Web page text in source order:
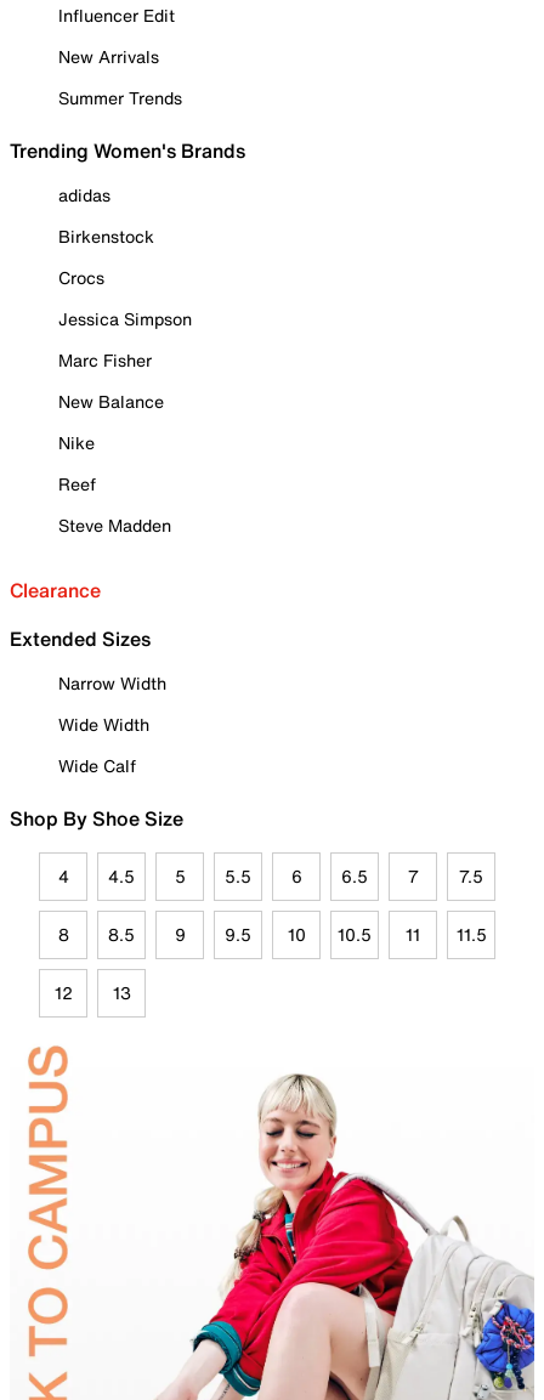
Influencer Edit
New Arrivals
Summer Trends
Trending Women's Brands
adidas
Birkenstock
Crocs
Jessica Simpson
Marc Fisher
New Balance
Nike
Reef
Steve Madden
Clearance
Extended Sizes
Narrow Width
Wide Width
Wide Calf
Shop By Shoe Size
4 4.5 5 5.5 6 6.5 7 7.5
8 8.5 9 9.5 10 10.5 11 11.5
12 13